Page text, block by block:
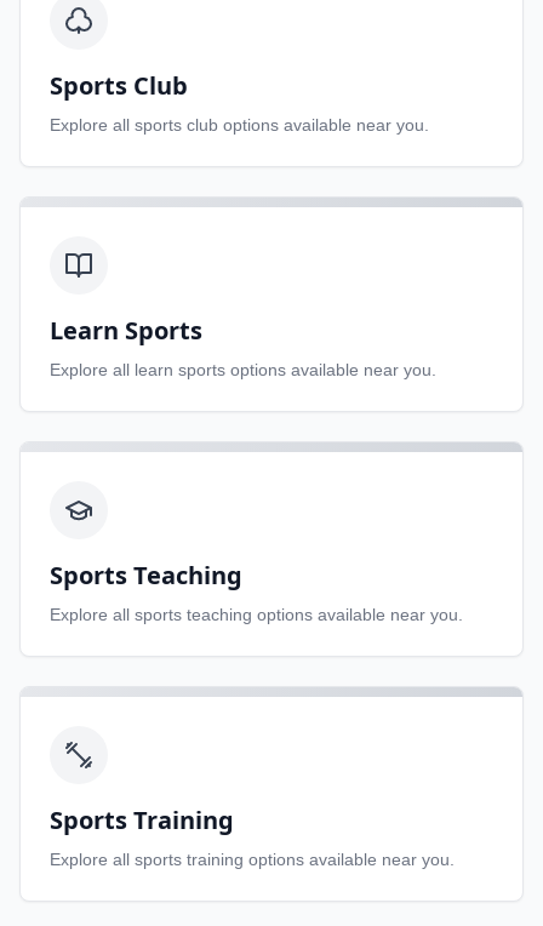
Sports Club
Explore all sports club options available near you.
Learn Sports
Explore all learn sports options available near you.
Sports Teaching
Explore all sports teaching options available near you.
Sports Training
Explore all sports training options available near you.